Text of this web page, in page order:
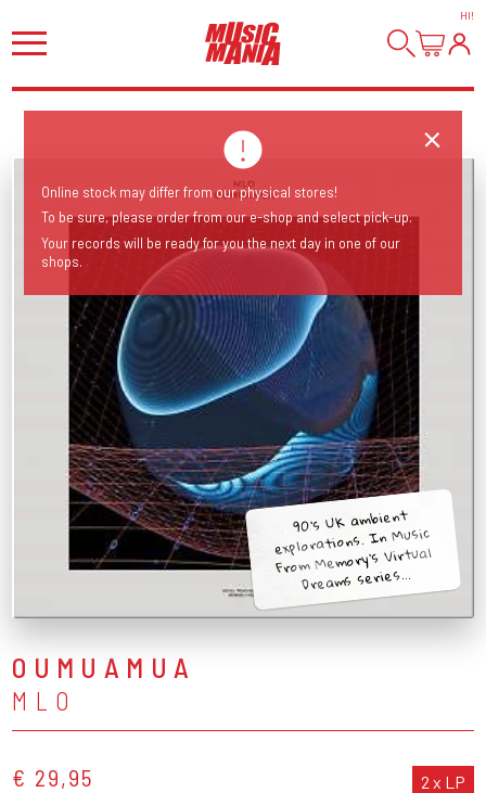
HI!
90's UK ambient
explorations. In Music
From Memory's Virtual
Dreams series...
OUMUAMUA
MLO
€ 29,95 2 x LP
Online stock may differ from our physical stores!
To be sure, please order from our e-shop and select pick-up.
Your records will be ready for you the next day in one of our
shops.